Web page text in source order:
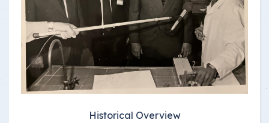
Historical Overview